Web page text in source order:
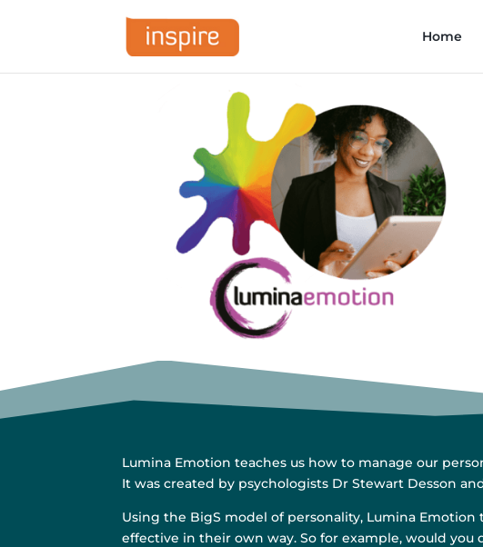
Home
Lumina Emotion teaches us how to manage our
It was created by psychologists Dr Stewart Desson
Using the BigS model of personality, Lumina
effective in their own way. So for example, would